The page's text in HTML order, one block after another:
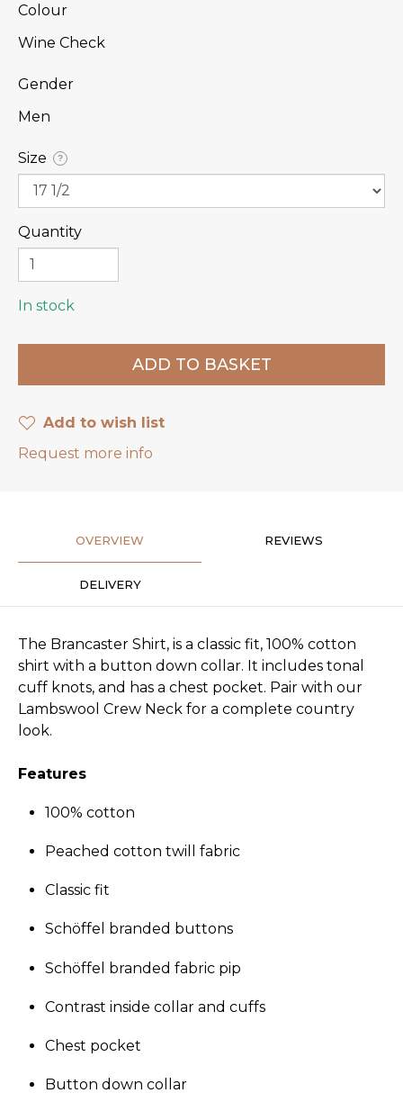
Colour
Wine Check
Gender
Men
Size ?
Quantity
In stock
Add to wish list
Request more info
OVERVIEW REVIEWS
DELIVERY
The Brancaster Shirt, is a classic fit, 100% cotton
shirt with a button down collar. It includes tonal
cuff knots, and has a chest pocket. Pair with our
Lambswool Crew Neck for a complete country
look.
Features
100% cotton
Peached cotton twill fabric
Classic fit
Schöffel branded buttons
Schöffel branded fabric pip
Contrast inside collar and cuffs
Chest pocket
Button down collar